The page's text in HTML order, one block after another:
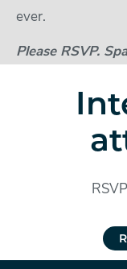
ever.
Please RSVP.